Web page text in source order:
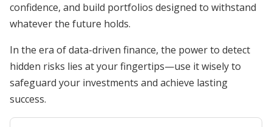
confidence, and build portfolios designed to withstand
whatever the future holds.
In the era of data-driven finance, the power to detect
hidden risks lies at your fingertips—use it wisely to
safeguard your investments and achieve lasting
success.